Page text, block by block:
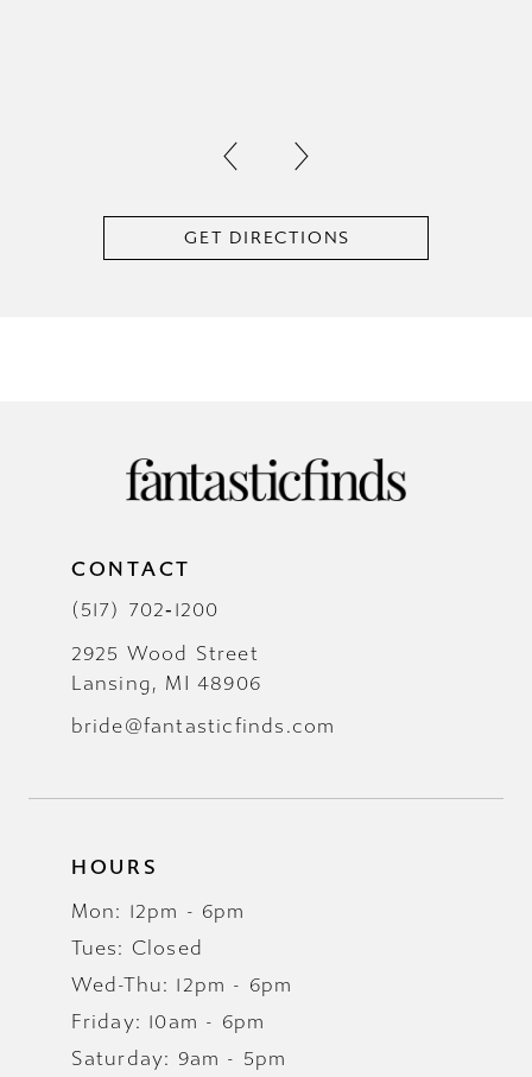
GET DIRECTIONS
CONTACT
(517) 702‑1200
2925 Wood Street
Lansing, MI 48906
bride@fantasticfinds.com
HOURS
Mon: 12pm - 6pm
Tues: Closed
Wed-Thu: 12pm - 6pm
Friday: 10am - 6pm
Saturday: 9am - 5pm